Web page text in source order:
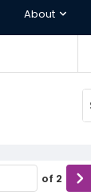
About
of 2